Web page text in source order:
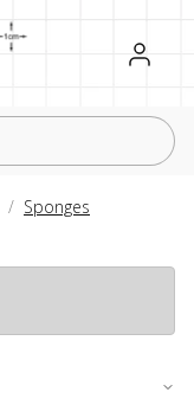
Register
Sign in
Sponges